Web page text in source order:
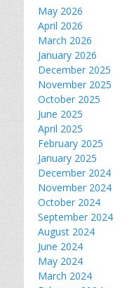
May 2026
April 2026
March 2026
January 2026
December 2025
November 2025
October 2025
June 2025
April 2025
February 2025
January 2025
December 2024
November 2024
October 2024
September 2024
August 2024
June 2024
May 2024
March 2024